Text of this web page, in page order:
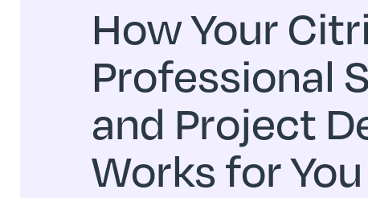
How Your
Professional
and Project
Works for You